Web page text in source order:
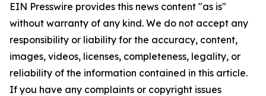
EIN Presswire provides this news content "as is"
without warranty of any kind. We do not accept any
responsibility or liability for the accuracy, content,
images, videos, licenses, completeness, legality, or
reliability of the information contained in this article.
If you have any complaints or copyright issues